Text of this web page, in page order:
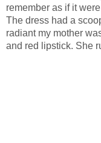
remember as if it
The dress had a
radiant my mother
and red lipstick. She